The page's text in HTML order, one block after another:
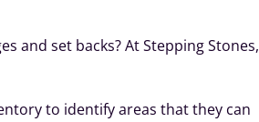
and set backs? At Stepping Stones,
to identify areas that they can